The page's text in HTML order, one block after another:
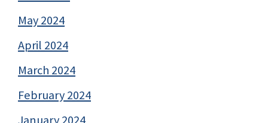
May 2024
April 2024
March 2024
February 2024